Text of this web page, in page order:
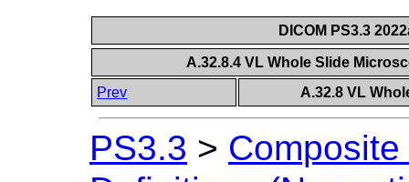
DICOM PS3.3
A.32.8.4 VL Whole Slide
Prev
A.32.8 VL
PS3.3 >